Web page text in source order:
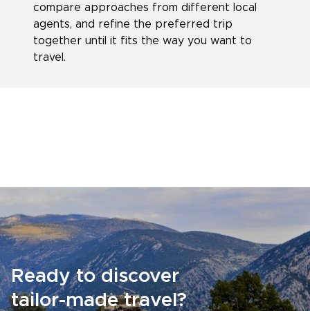
compare approaches from different local
agents, and refine the preferred trip
together until it fits the way you want to
travel.
Ready to discover
tailor-made travel?